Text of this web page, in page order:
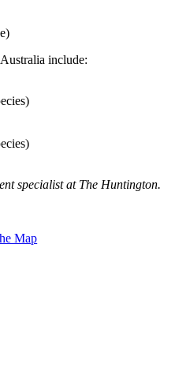
include:
specialist at The Huntington.
Map